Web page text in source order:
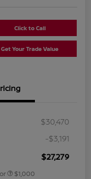
Click to Call
Get Your Trade Value
$30,470
-$3,191
$27,279
$1,000